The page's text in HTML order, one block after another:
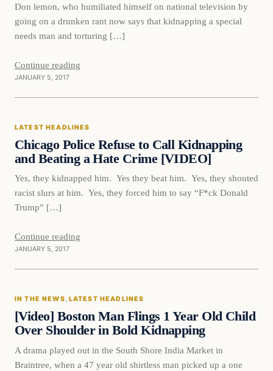
Don lemon, who humiliated himself on national television by
going on a drunken rant now says that kidnapping a special
needs man and torturing […]
Continue reading
JANUARY 5, 2017
Latest Headlines
LATEST HEADLINES
Chicago Police Refuse to Call Kidnapping
and Beating a Hate Crime [VIDEO]
Yes, they kidnapped him. Yes they beat him. Yes, they shouted
racist slurs at him. Yes, they forced him to say “F*ck Donald
Trump” […]
Continue reading
JANUARY 5, 2017
In The News
IN THE NEWS, LATEST HEADLINES
[Video] Boston Man Flings 1 Year Old Child
Over Shoulder in Bold Kidnapping
A drama played out in the South Shore India Market in
Braintree, when a 47 year old shirtless man picked up a one